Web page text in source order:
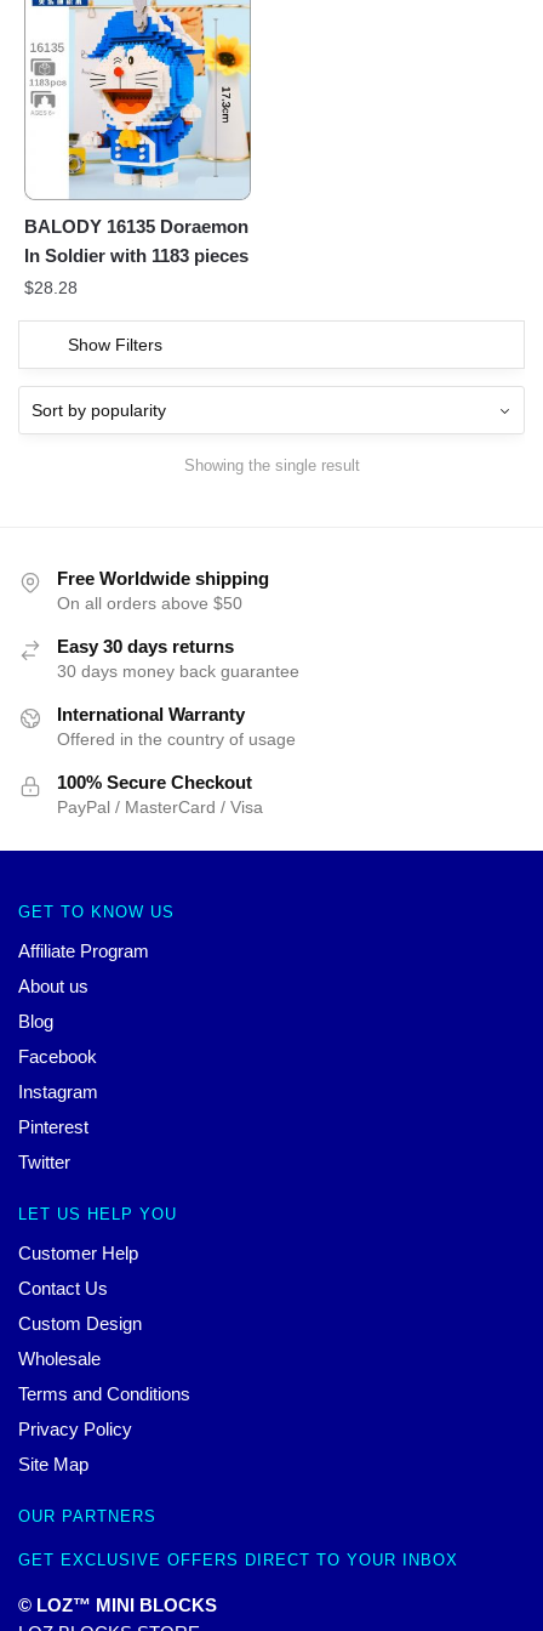
BALODY 16135 Doraemon
In Soldier with 1183 pieces
$28.28
Show Filters
Showing the single result
Free Worldwide shipping
On all orders above $50
Easy 30 days returns
30 days money back guarantee
International Warranty
Offered in the country of usage
100% Secure Checkout
PayPal / MasterCard / Visa
GET TO KNOW US
Affiliate Program
About us
Blog
Facebook
Instagram
Pinterest
Twitter
LET US HELP YOU
Customer Help
Contact Us
Custom Design
Wholesale
Terms and Conditions
Privacy Policy
Site Map
OUR PARTNERS
GET EXCLUSIVE OFFERS DIRECT TO YOUR INBOX
© LOZ™ MINI BLOCKS